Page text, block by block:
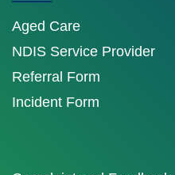
Aged Care
NDIS Service Provider
Referral Form
Incident Form